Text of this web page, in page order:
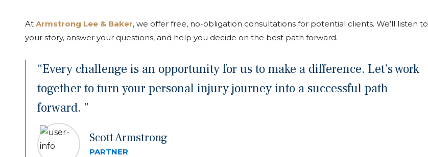
At Armstrong Lee & Baker, we offer free, no-obligation consultations for potential clients. We’ll listen to
your story, answer your questions, and help you decide on the best path forward.
“Every challenge is an opportunity for us to make a difference. Let’s work
together to turn your personal injury journey into a successful path
forward. ”
Scott Armstrong
PARTNER